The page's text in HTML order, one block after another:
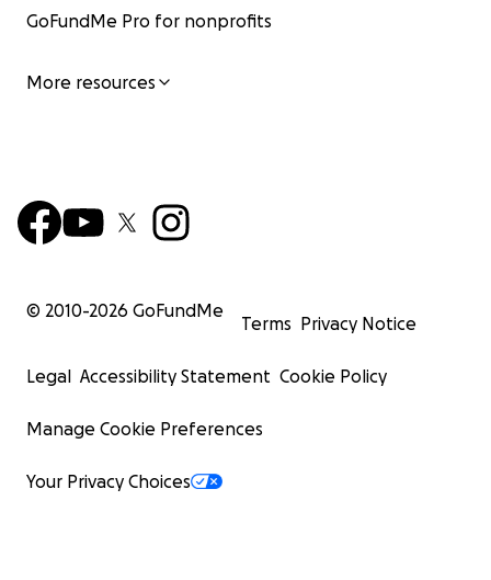
GoFundMe Pro for nonprofits
More resources
© 2010-2026 GoFundMe
Terms Privacy Notice
Legal Accessibility Statement Cookie Policy
Manage Cookie Preferences
Your Privacy Choices